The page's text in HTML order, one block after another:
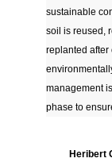
sustainable
soil is reused,
replanted after
management
phase to
Heribert